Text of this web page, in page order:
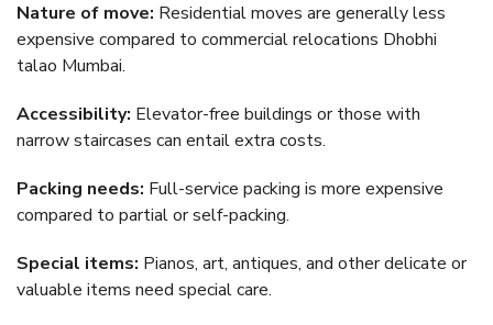
Nature of move: Residential moves are generally less
expensive compared to commercial relocations Dhobhi
talao Mumbai.
Accessibility: Elevator-free buildings or those with
narrow staircases can entail extra costs.
Packing needs: Full-service packing is more expensive
compared to partial or self-packing.
Special items: Pianos, art, antiques, and other delicate or
valuable items need special care.